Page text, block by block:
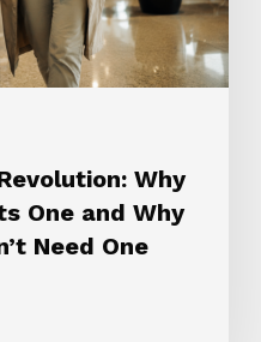
Why
One and Why
Need One